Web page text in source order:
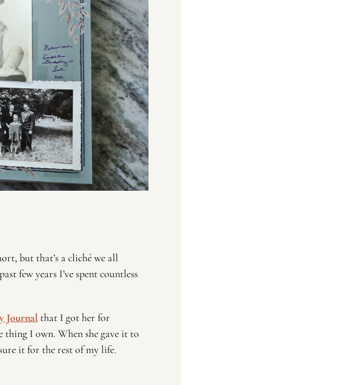
but that’s a cliché we all
few years I’ve spent countless
Journal that I got her for
I own. When she gave it to
it for the rest of my life.